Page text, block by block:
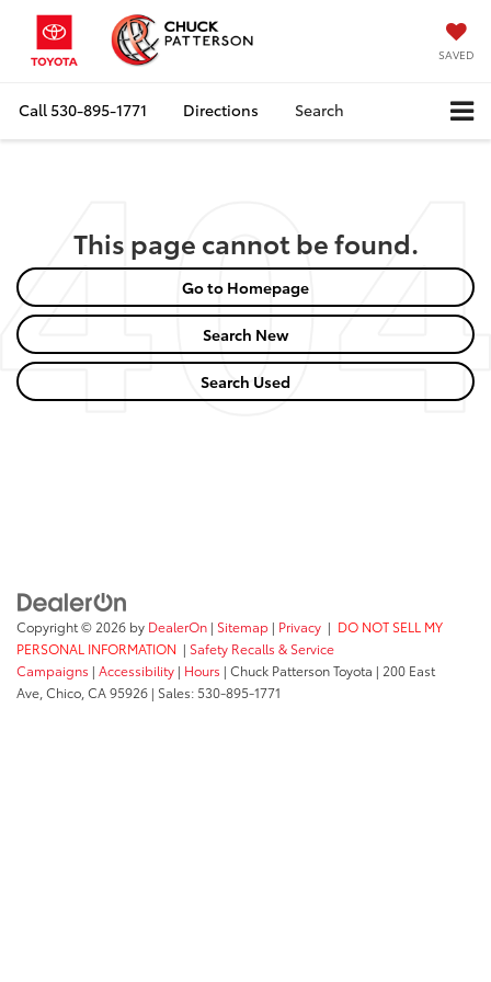
SAVED
Call530-895-1771 Directions Search
This page cannot be found.
Go to Homepage
Search New
Search Used
Copyright © 2026 by DealerOn | Sitemap | Privacy | DO NOT SELL MY
PERSONAL INFORMATION | Safety Recalls & Service
Campaigns | Accessibility | Hours | Chuck Patterson Toyota | 200 East
Ave, Chico, CA95926 | Sales: 530-895-1771